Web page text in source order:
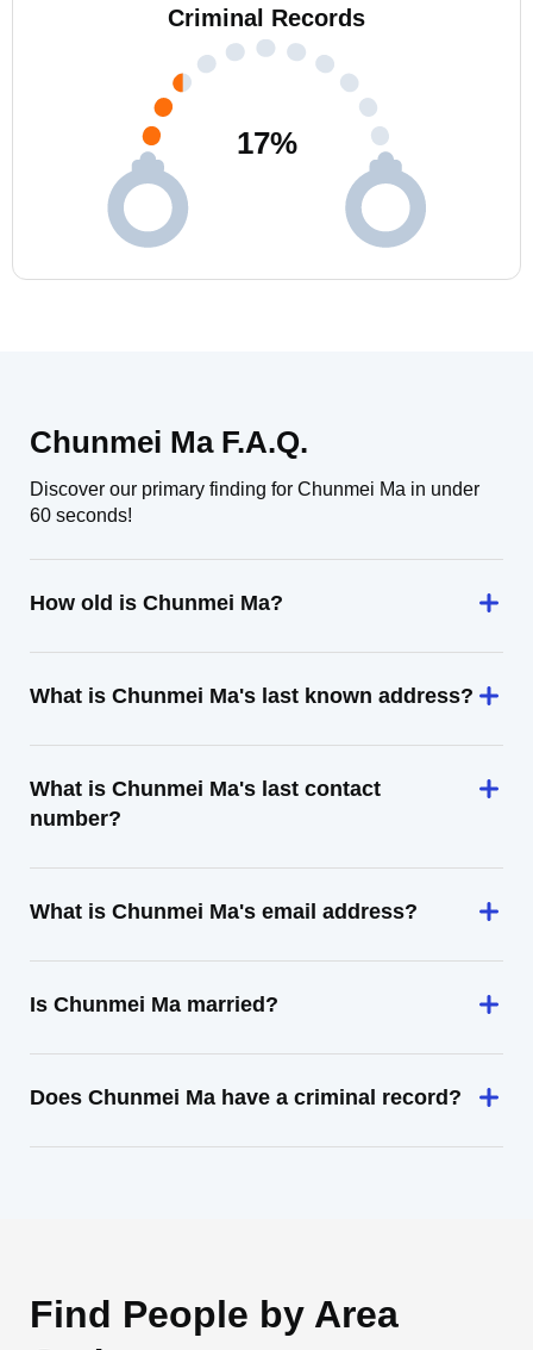
Criminal Records
17%
Chunmei Ma F.A.Q.
Discover our primary finding for Chunmei Ma in under
60 seconds!
How old is Chunmei Ma?
What is Chunmei Ma's last known address?
What is Chunmei Ma's last contact
number?
What is Chunmei Ma's email address?
Is Chunmei Ma married?
Does Chunmei Ma have a criminal record?
Find People by Area